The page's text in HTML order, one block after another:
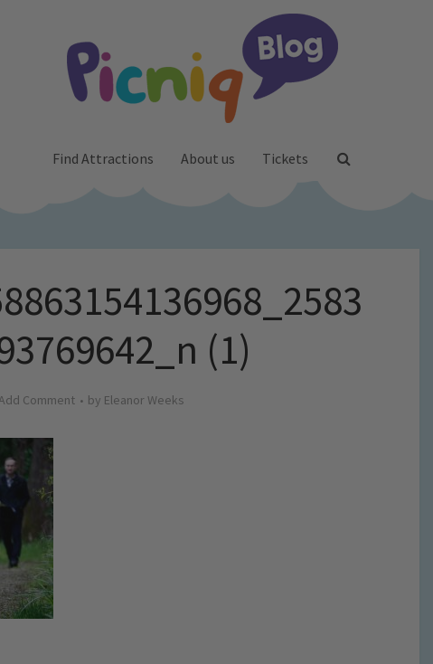
Find Attractions About us Tickets
(1)
Comment by Eleanor Weeks